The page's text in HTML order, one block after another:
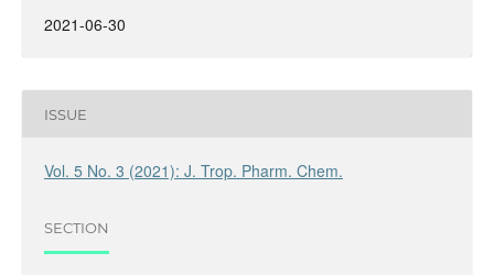
2021-06-30
ISSUE
Vol. 5 No. 3 (2021): J. Trop. Pharm. Chem.
SECTION